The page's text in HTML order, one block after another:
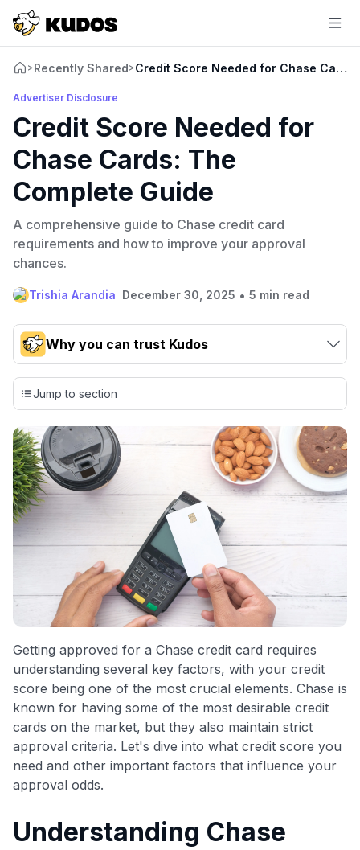
>Recently Shared>Credit Score Needed for Chase
Advertiser Disclosure
Credit Score Needed for
Chase Cards: The
Complete Guide
A comprehensive guide to Chase credit card
requirements and how to improve your approval
chances.
Trishia Arandia December 30, 2025 • 5 min read
Why you can trust Kudos
Our team conducts exhaustive evaluations of nearly 3,000
credit cards, setting us apart from many sites that limit their
evaluation to only about 150 cards linked to affiliate
commissions. While our expert recommendations are
detailed in our blog posts, you also have the option to
independently navigate our vast selection of credit cards,
including over 95% that don't offer us commissions, using
our data-drivencard explorer tool
💳 Our card explorer tool includes nearly 3,000
credit cards, with 95% not linked to commissions.
📈 Over 20 years of combined experience in credit
🔍 Rigorously fact-checked.
Jump to section
Getting approved for a Chase credit card requires
understanding several key factors, with your credit
score being one of the most crucial elements. Chase is
known for having some of the most desirable credit
cards on the market, but they also maintain strict
approval criteria. Let's dive into what credit score you
need and other important factors that influence your
approval odds.
Understanding Chase